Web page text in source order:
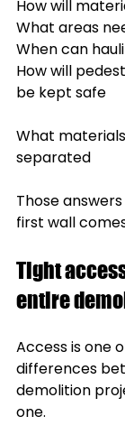
How will
What areas
When can
How will
be kept safe
What
separated
Those
first wall
Tight
entire
Access is one
differences
demolition
one.